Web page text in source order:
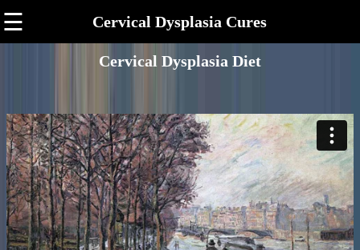
☰ Cervical Dysplasia Cures
Cervical Dysplasia Diet